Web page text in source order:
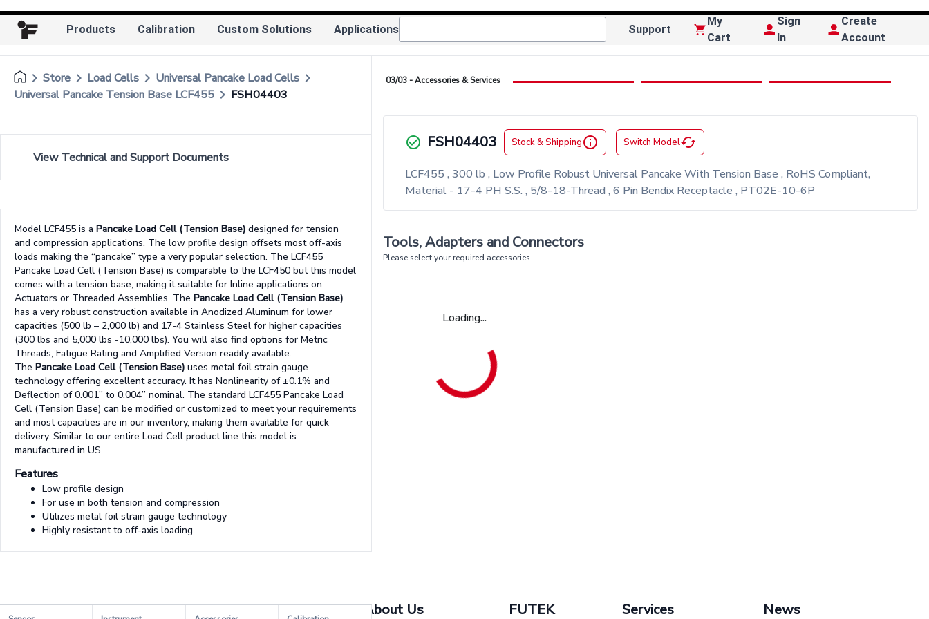
Loading...
Products Calibration Custom Solutions Applications Support
My
Cart
Sign
In
Create
Account
keyboard_arrow_right Store keyboard_arrow_right Load Cells keyboard_arrow_right Universal Pancake Load Cells keyboard_arrow_right
Universal Pancake Tension Base LCF455 keyboard_arrow_right FSH04403
View Technical and Support Documents
Model LCF455 is a Pancake Load Cell (Tension Base) designed for tension
and compression applications. The low profile design offsets most off-axis
loads making the “pancake” type a very popular selection. The LCF455
Pancake Load Cell (Tension Base) is comparable to the LCF450 but this model
comes with a tension base, making it suitable for Inline applications on
Actuators or Threaded Assemblies. The Pancake Load Cell (Tension Base)
has a very robust construction available in Anodized Aluminum for lower
capacities (500 lb – 2,000 lb) and 17-4 Stainless Steel for higher capacities
(300 lbs and 5,000 lbs -10,000 lbs). You will also find options for Metric
Threads, Fatigue Rating and Amplified Version readily available.
The Pancake Load Cell (Tension Base) uses metal foil strain gauge
technology offering excellent accuracy. It has Nonlinearity of ±0.1% and
Deflection of 0.001” to 0.004” nominal. The standard LCF455 Pancake Load
Cell (Tension Base) can be modified or customized to meet your requirements
and most capacities are in our inventory, making them available for quick
delivery. Similar to our entire Load Cell product line this model is
manufactured in US.
Features
Low profile design
For use in both tension and compression
Utilizes metal foil strain gauge technology
Highly resistant to off-axis loading
03/03 - Accessories & Services
check_circle_outlinedFSH04403 Stock & Shippinginfo_outlined Switch Modelcached
LCF455 , 300 lb , Low Profile Robust Universal Pancake With Tension Base , RoHS Compliant,
Material - 17-4 PH S.S. , 5/8-18-Thread , 6 Pin Bendix Receptacle , PT02E-10-6P
Tools, Adapters and Connectors
Please select your required accessories
FUTEK All Products About Us FUTEK Services News